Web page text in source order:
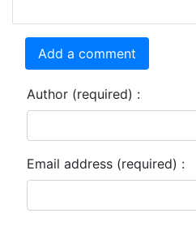
Add a comment
Author (required) :
Email address (required) :